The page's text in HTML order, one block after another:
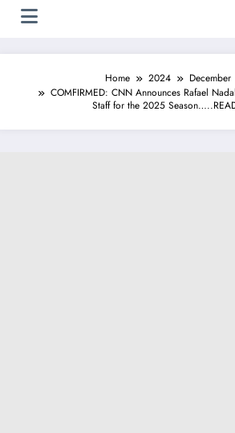
Home 2024 December
COMFIRMED: CNN Announces Rafael
Staff for the 2025